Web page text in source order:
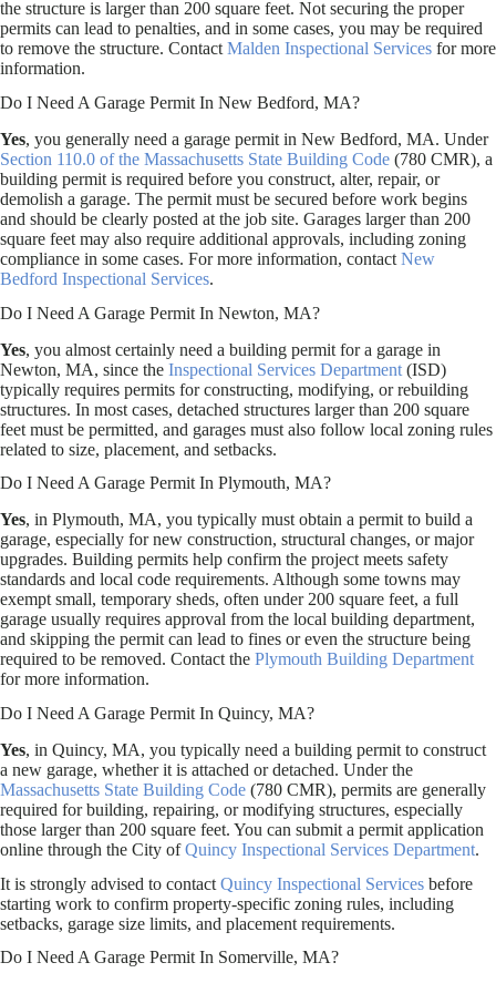
the structure is larger than 200 square feet. Not securing the proper
permits can lead to penalties, and in some cases, you may be required
to remove the structure. ContactMalden Inspectional Services for more
information.
Do I Need A Garage Permit In New Bedford, MA?
Yes, you generally need a garage permit in New Bedford, MA. Under
Section 110.0 of the Massachusetts State Building Code (780 CMR), a
building permit is required before you construct, alter, repair, or
demolish a garage. The permit must be secured before work begins
and should be clearly posted at the job site. Garages larger than 200
square feet may also require additional approvals, including zoning
compliance in some cases. For more information, contact New
Bedford Inspectional Services.
Do I Need A Garage Permit In Newton, MA?
Yes, you almost certainly need a building permit for a garage in
Newton, MA, since the Inspectional Services Department (ISD)
typically requires permits for constructing, modifying, or rebuilding
structures. In most cases, detached structures larger than 200 square
feet must be permitted, and garages must also follow local zoning rules
related to size, placement, and setbacks.
Do I Need A Garage Permit In Plymouth, MA?
Yes, in Plymouth, MA, you typically must obtain a permit to build a
garage, especially for new construction, structural changes, or major
upgrades. Building permits help confirm the project meets safety
standards and local code requirements. Although some towns may
exempt small, temporary sheds, often under 200 square feet, a full
garage usually requires approval from the local building department,
and skipping the permit can lead to fines or even the structure being
required to be removed. Contact the Plymouth Building Department
for more information.
Do I Need A Garage Permit In Quincy, MA?
Yes, in Quincy, MA, you typically need a building permit to construct
a new garage, whether it is attached or detached. Under the
Massachusetts State Building Code (780 CMR), permits are generally
required for building, repairing, or modifying structures, especially
those larger than 200 square feet. You can submit a permit application
online through the City ofQuincy Inspectional Services Department.
It is strongly advised to contact Quincy Inspectional Services before
starting work to confirm property-specific zoning rules, including
setbacks, garage size limits, and placement requirements.
Do I Need A Garage Permit In Somerville, MA?